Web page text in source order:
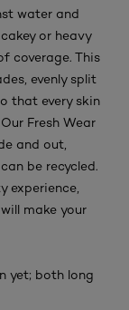
water and
or heavy
coverage. This
evenly split
that every skin
Fresh Wear
and out,
be recycled.
experience,
make your
yet; both long